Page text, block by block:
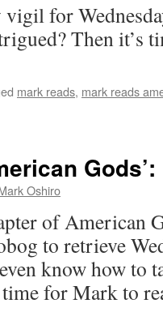
for
Then it’s
mark reads, mark reads
Oshiro
of American
to retrieve
know how to
for Mark to